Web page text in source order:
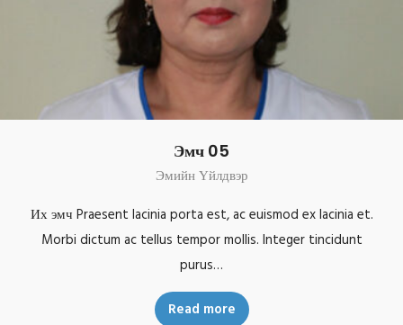
Эмч 05
Эмийн Үйлдвэр
Их эмч Praesent lacinia porta est, ac euismod ex lacinia et.
Morbi dictum ac tellus tempor mollis. Integer tincidunt
purus…
Read more